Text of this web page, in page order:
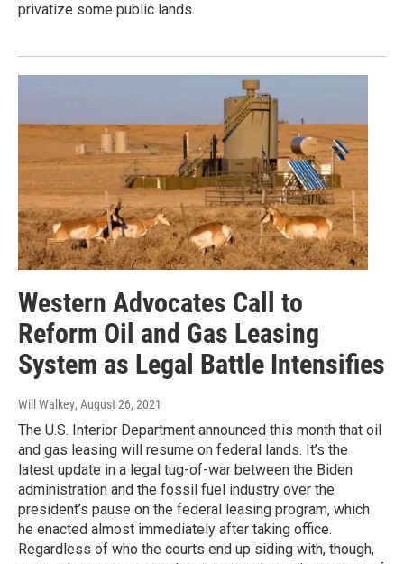
privatize some public lands.
Western Advocates Call to
Reform Oil and Gas Leasing
System as Legal Battle Intensifies
Will Walkey, August 26, 2021
The U.S. Interior Department announced this month that oil
and gas leasing will resume on federal lands. It’s the
latest update in a legal tug-of-war between the Biden
administration and the fossil fuel industry over the
president’s pause on the federal leasing program, which
he enacted almost immediately after taking office.
Regardless of who the courts end up siding with, though,